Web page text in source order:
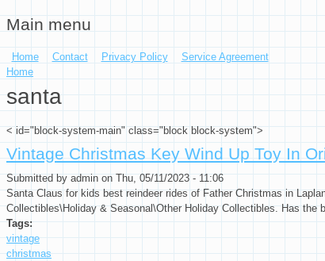
Skip to main content
Main menu
Home Contact Privacy Policy Service Agreement
You are here
Home
santa
< id="block-system-main" class="block block-system">
Vintage Christmas Key Wind Up Toy In
Submitted byadminon Thu, 05/11/2023 - 11:06
Santa Claus for kids best reindeer rides of Father Christmas in
Collectibles\Holiday & Seasonal\Other Holiday Collectibles. Has the
Tags:
vintage
christmas